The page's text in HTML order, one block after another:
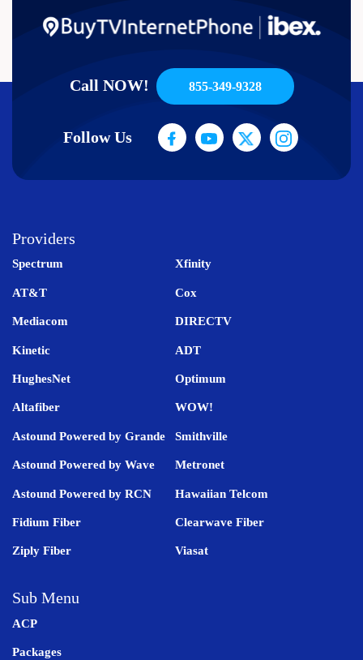
Call NOW! 855-349-9328
Follow Us
Providers
Spectrum Xfinity
AT&T Cox
Mediacom DIRECTV
Kinetic ADT
HughesNet Optimum
Altafiber WOW!
Astound Powered by Grande Smithville
Astound Powered by Wave Metronet
Astound Powered by RCN Hawaiian Telcom
Fidium Fiber Clearwave Fiber
Ziply Fiber Viasat
Sub Menu
ACP
Packages